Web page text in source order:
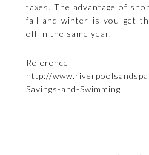
taxes. The advantage of
fall and winter is you get
off in the same year.
Reference
http://
Savings-and-Swimming